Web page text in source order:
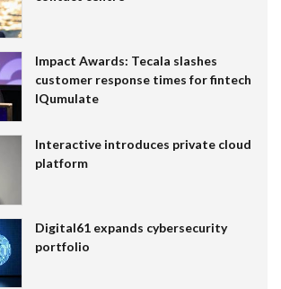
Impact Awards: Tecala slashes
customer response times for fintech
IQumulate
Interactive introduces private cloud
platform
Digital61 expands cybersecurity
portfolio